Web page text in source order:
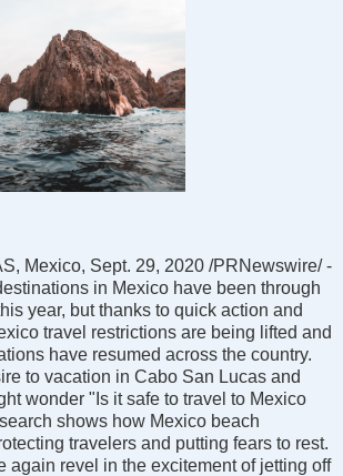
Mexico, Sept. 29, 2020 /PRNewswire/ -
in Mexico have been through
year, but thanks to quick action and
travel restrictions are being lifted and
have resumed across the country.
to vacation in Cabo San Lucas and
wonder "Is it safe to travel to Mexico
shows how Mexico beach
travelers and putting fears to rest.
again revel in the excitement of jetting off